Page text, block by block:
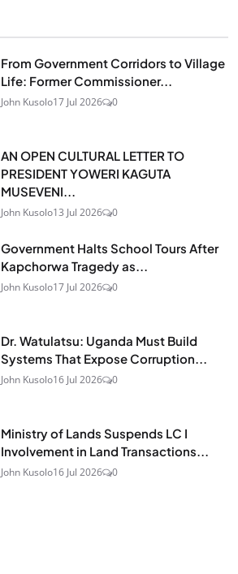
From Government Corridors to Village
Life: Former Commissioner...
John Kusolo17 Jul 2026 0
AN OPEN CULTURAL LETTER TO
PRESIDENT YOWERI KAGUTA
MUSEVENI...
John Kusolo13 Jul 2026 0
Government Halts School Tours After
Kapchorwa Tragedy as...
John Kusolo17 Jul 2026 0
Dr. Watulatsu: Uganda Must Build
Systems That Expose Corruption...
John Kusolo16 Jul 2026 0
Ministry of Lands Suspends LC I
Involvement in Land Transactions...
John Kusolo16 Jul 2026 0